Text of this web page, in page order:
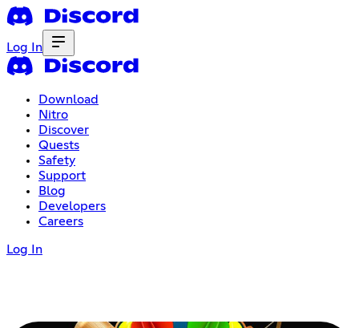
Log In
Download
Nitro
Discover
Quests
Safety
Support
Blog
Developers
Careers
Log In